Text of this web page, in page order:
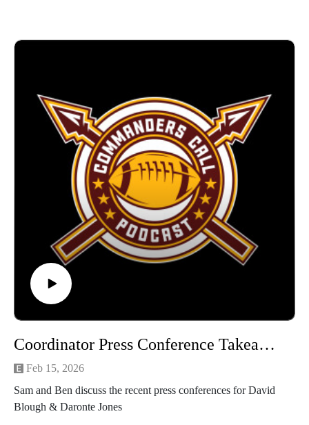
Coordinator Press Conference Takeaways
Feb 15, 2026
Sam and Ben discuss the recent press conferences for David
Blough & Daronte Jones